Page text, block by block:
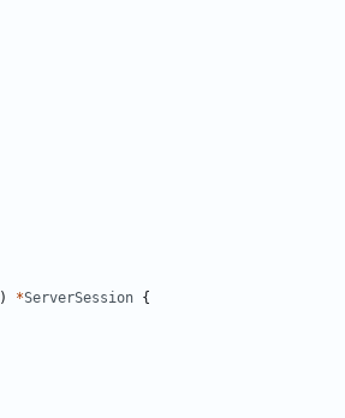
) *ServerSession {